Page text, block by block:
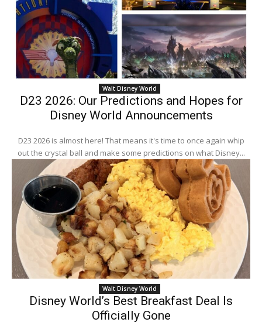
Walt Disney World
D23 2026: Our Predictions and Hopes for
Disney World Announcements
D23 2026 is almost here! That means it's time to once again whip
out the crystal ball and make some predictions on what Disney...
Walt Disney World
Disney World’s Best Breakfast Deal Is
Officially Gone